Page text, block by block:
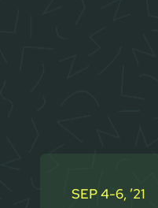
SEP 4-6, ’21